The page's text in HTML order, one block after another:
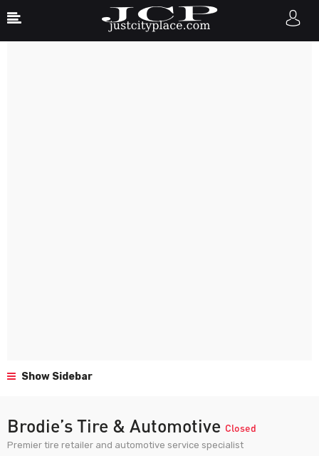
Show Sidebar
Brodie’s Tire & Automotive Closed
Premier tire retailer and automotive service specialist